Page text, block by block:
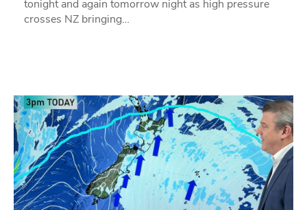
tonight and again tomorrow night as high pressure
crosses NZ bringing…